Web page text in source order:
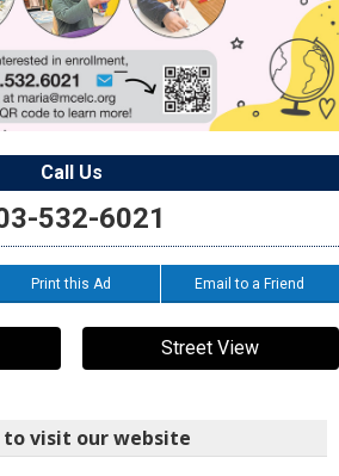
Call Us
532-6021
Print this Ad Email to a Friend
Street View
to visit our website